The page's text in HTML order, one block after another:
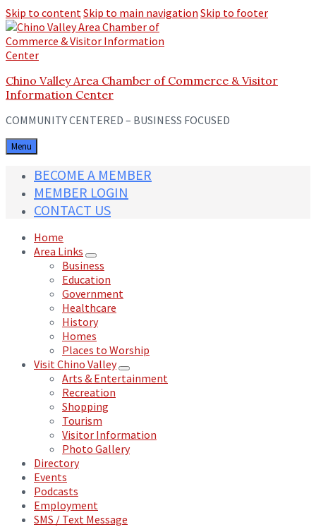
Skip to contentSkip to main navigation Skip to footer
Chino Valley Area Chamber of Commerce & Visitor
Information Center
COMMUNITY CENTERED – BUSINESS FOCUSED
Menu
BECOME A MEMBER
MEMBER LOGIN
CONTACT US
Home
Area Links
Business
Education
Government
Healthcare
History
Homes
Places to Worship
Visit Chino Valley
Arts & Entertainment
Recreation
Shopping
Tourism
Visitor Information
Photo Gallery
Directory
Events
Podcasts
Employment
SMS / Text Message